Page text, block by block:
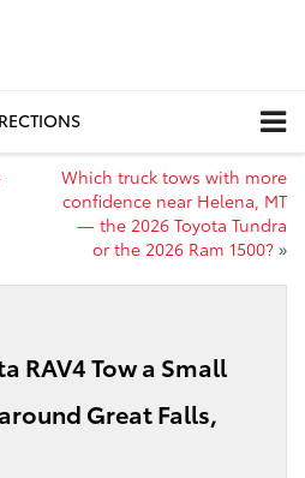
Which truck tows with more
confidence near Helena, MT
— the 2026 Toyota Tundra
or the 2026 Ram 1500? »
RAV4 Tow a Small
Great Falls,